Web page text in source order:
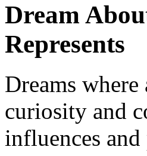
Dream
Represents
Dreams
curiosity and
influences